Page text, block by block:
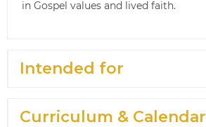
in Gospel values and lived faith.
Intended for
Curriculum & Calendar